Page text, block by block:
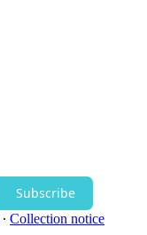
Subscribe
∙ Collection notice